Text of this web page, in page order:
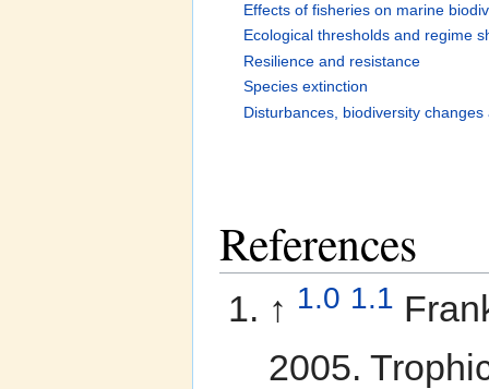
Effects of fisheries on marine
Ecological thresholds and regime
Resilience and resistance
Species extinction
Disturbances, biodiversity
References
↑ 1.0 1.1
2005.